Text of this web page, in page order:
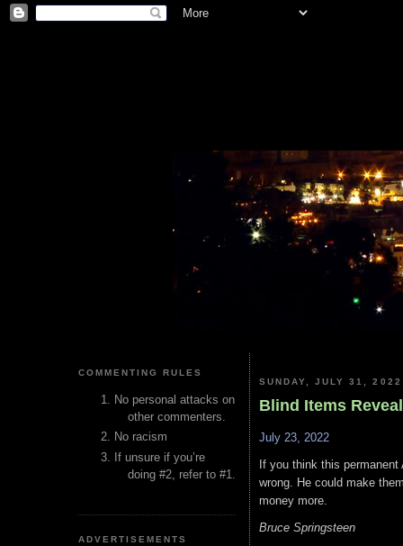
COMMENTING RULES
No personal attacks on
other commenters.
No racism
If unsure if you’re
doing #2, refer to #1.
ADVERTISEMENTS
SUNDAY, JULY 31, 2022
Blind Items
July 23, 2022
If you think this
wrong. He could make
money more.
Bruce Springsteen